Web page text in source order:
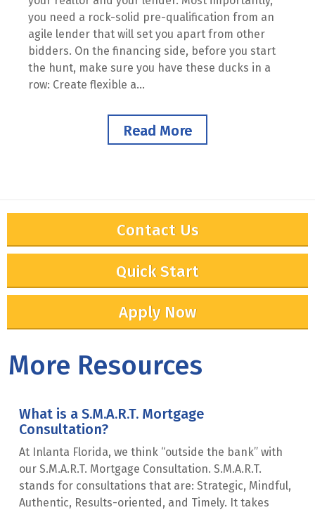
you need a rock-solid pre-qualification from an
agile lender that will set you apart from other
bidders. On the financing side, before you start
the hunt, make sure you have these ducks in a
row: Create flexible a...
Read More
Contact Us
Quick Start
Apply Now
More Resources
What is a S.M.A.R.T. Mortgage
Consultation?
At Inlanta Florida, we think “outside the bank” with
our S.M.A.R.T. Mortgage Consultation. S.M.A.R.T.
stands for consultations that are: Strategic, Mindful,
Authentic, Results-oriented, and Timely. It takes